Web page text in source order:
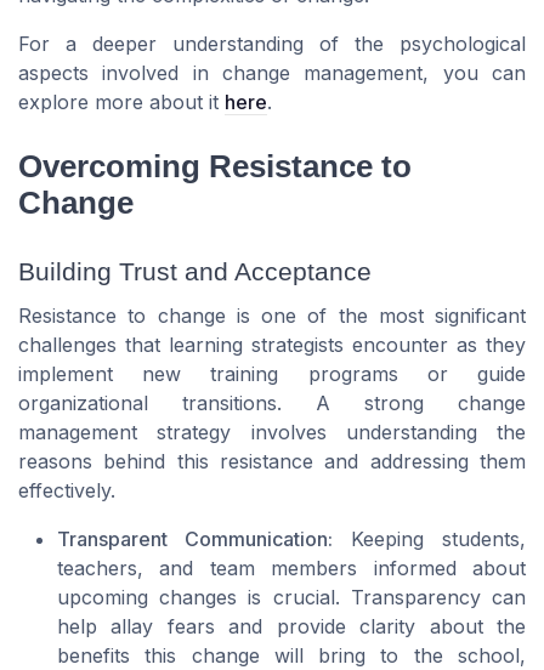
For a deeper understanding of the psychological
aspects involved in change management, you can
explore more about it here.
Overcoming Resistance to
Change
Building Trust and Acceptance
Resistance to change is one of the most significant
challenges that learning strategists encounter as they
implement new training programs or guide
organizational transitions. A strong change
management strategy involves understanding the
reasons behind this resistance and addressing them
effectively.
Transparent Communication: Keeping students,
teachers, and team members informed about
upcoming changes is crucial. Transparency can
help allay fears and provide clarity about the
benefits this change will bring to the school,